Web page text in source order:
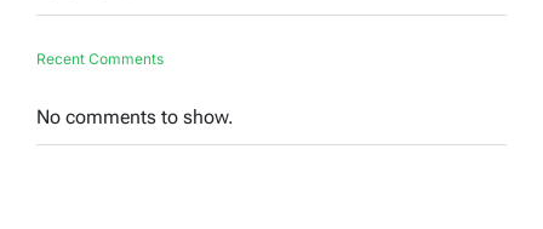
Recent Comments
No comments to show.